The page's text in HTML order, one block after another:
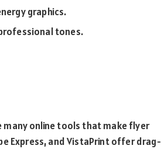
graphics.
tones.
many online tools that make flyer
Express, and VistaPrint offer drag-